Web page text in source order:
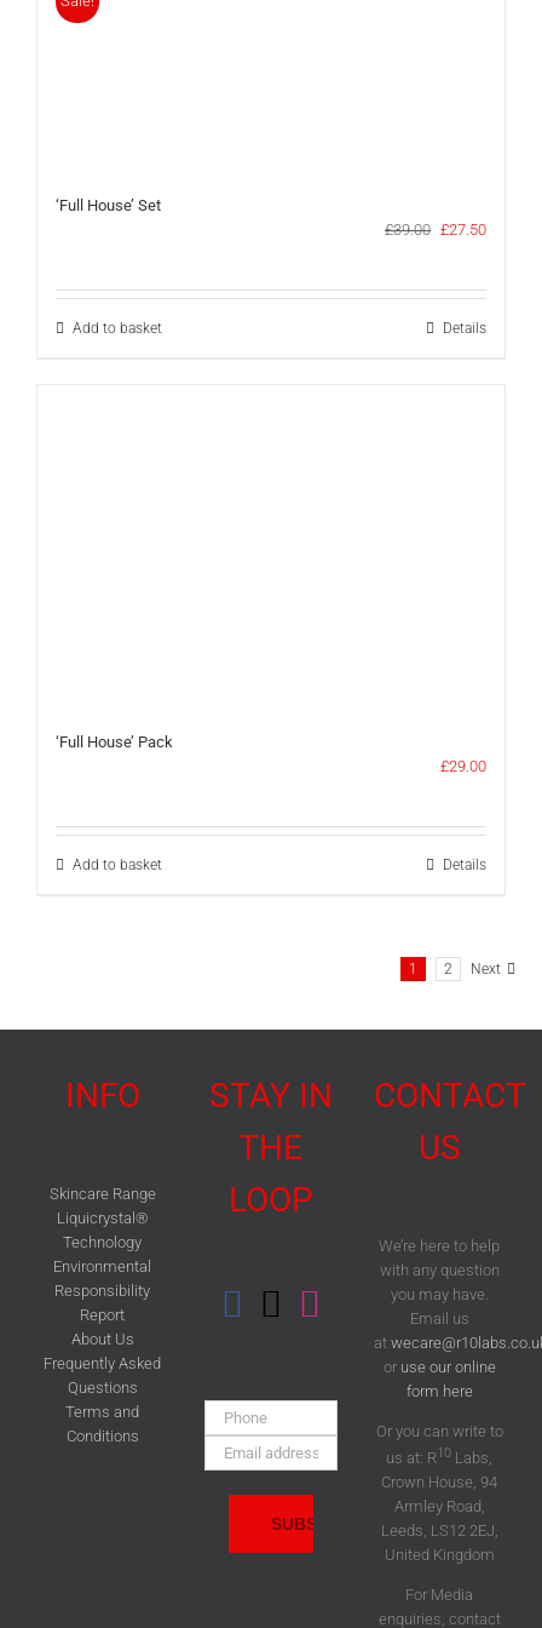
‘Full House’ Set
£39.00 Original
£39.00.
£27.50Current
£27.50.
Add to basket Details
‘Full House’ Pack
£29.00
Add to basket Details
1 2 Next
INFO
Skincare Range
Liquicrystal®
Technology
Environmental
Responsibility
Report
About Us
Frequently Asked
Questions
Terms and
Conditions
STAY IN
THE
LOOP
Phone:
Email
Address:
CONTACT
US
We’re here to help
with any question
you may have.
Email us
at
or use our online
form here
Or you can write to
us at: R10 Labs,
Crown House, 94
Armley Road,
Leeds, LS12 2EJ,
United Kingdom
For Media
enquiries, contact